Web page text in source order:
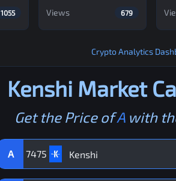
1055 Views 679
Crypto Analytics
Kenshi Market
Get the Price ofAwith
A 7475